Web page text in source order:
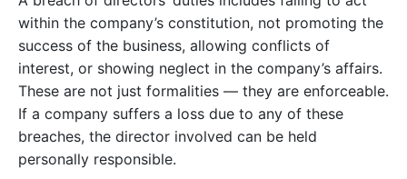
within the company’s constitution, not promoting the
success of the business, allowing conflicts of
interest, or showing neglect in the company’s affairs.
These are not just formalities — they are enforceable.
If a company suffers a loss due to any of these
breaches, the director involved can be held
personally responsible.